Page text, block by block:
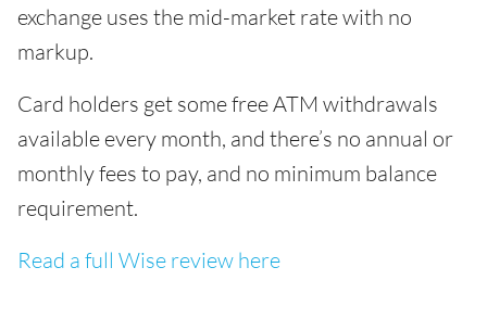
exchange uses the mid-market rate with no
markup.
Card holders get some free ATM withdrawals
available every month, and there’s no annual or
monthly fees to pay, and no minimum balance
requirement.
Read a full Wise review here